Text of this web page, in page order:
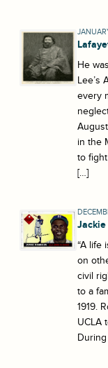
He
Lee’s
every
in the
to
[…]
“A life
on
civil
to a
1919.
UCLA